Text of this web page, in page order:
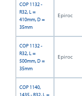
COP 1132 -
R32, L =
410mm, D =
35mm
Epiroc
COP 1132 -
R32, L =
500mm, D =
35mm
Epiroc
COP 1140,